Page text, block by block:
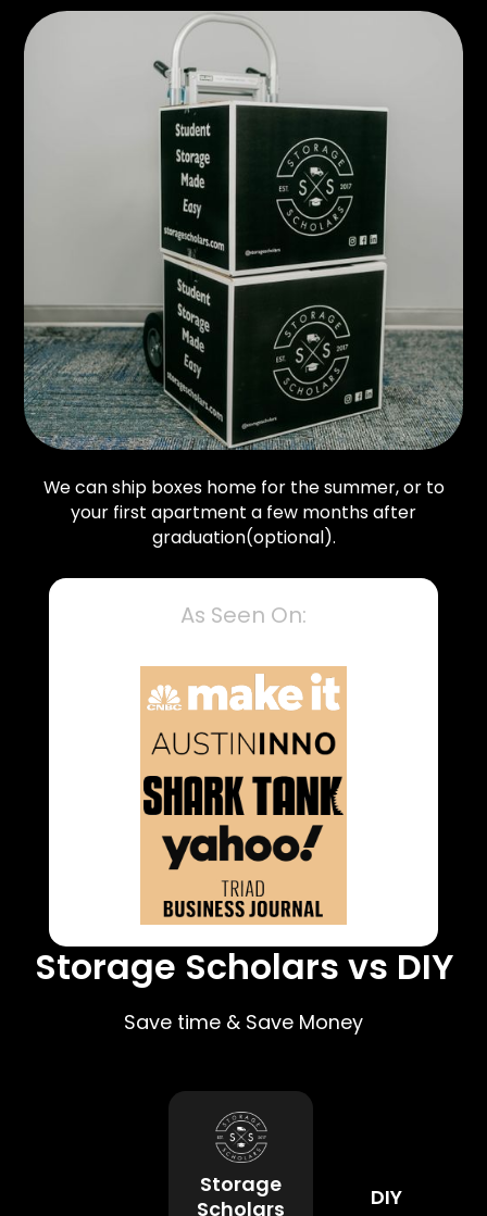
We can ship boxes home for the summer, or to
your first apartment a few months after
graduation(optional).
As Seen On:
Storage Scholars vs DIY
Save time & Save Money
Storage
Scholars
DIY